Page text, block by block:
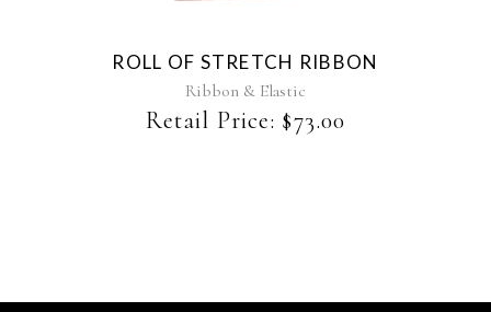
options
may
be
chosen
ROLL OF STRETCH RIBBON
Ribbon & Elastic
Retail Price: $73.00